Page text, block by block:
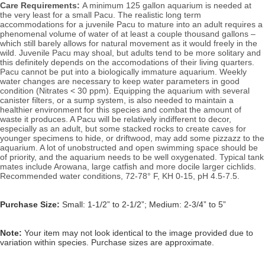
Care Requirements: A minimum 125 gallon aquarium is needed at
the very least for a small Pacu. The realistic long term
accommodations for a juvenile Pacu to mature into an adult requires a
phenomenal volume of water of at least a couple thousand gallons –
which still barely allows for natural movement as it would freely in the
wild. Juvenile Pacu may shoal, but adults tend to be more solitary and
this definitely depends on the accomodations of their living quarters.
Pacu cannot be put into a biologically immature aquarium. Weekly
water changes are necessary to keep water parameters in good
condition (Nitrates < 30 ppm). Equipping the aquarium with several
canister filters, or a sump system, is also needed to maintain a
healthier environment for this species and combat the amount of
waste it produces. A Pacu will be relatively indifferent to decor,
especially as an adult, but some stacked rocks to create caves for
younger specimens to hide, or driftwood, may add some pizzazz to the
aquarium. A lot of unobstructed and open swimming space should be
of priority, and the aquarium needs to be well oxygenated. Typical tank
Recommended water conditions, 72-78° F, KH 0-15, pH 4.5-7.5.
Purchase Size: Small: 1-1/2” to 2-1/2”; Medium: 2-3/4” to 5”
Note: Your item may not look identical to the image provided due to
variation within species. Purchase sizes are approximate.